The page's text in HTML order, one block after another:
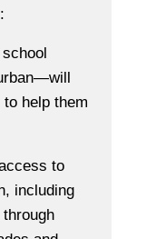
help them
to
including